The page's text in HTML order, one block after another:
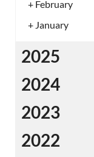
+ February
+ January
2025
2024
2023
2022